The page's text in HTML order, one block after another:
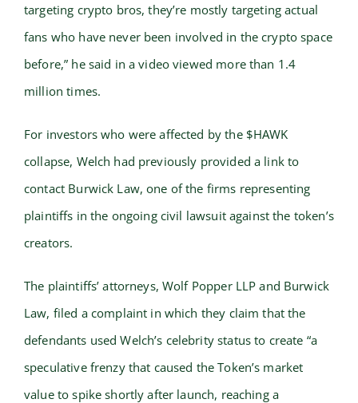
targeting crypto bros, they’re mostly targeting actual
fans who have never been involved in the crypto space
before,” he said in a video viewed more than 1.4
million times.
For investors who were affected by the $HAWK
collapse, Welch had previously provided a link to
contact Burwick Law, one of the firms representing
plaintiffs in the ongoing civil lawsuit against the token’s
creators.
The plaintiffs’ attorneys, Wolf Popper LLP and Burwick
Law, filed a complaint in which they claim that the
defendants used Welch’s celebrity status to create “a
speculative frenzy that caused the Token’s market
value to spike shortly after launch, reaching a